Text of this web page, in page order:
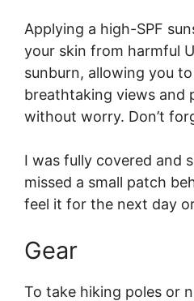
Applying a high-SPF
your skin from harmful
sunburn, allowing you
breathtaking views and
without worry. Don’t
I was fully covered and
missed a small patch
feel it for the next day
Gear
To take hiking poles or